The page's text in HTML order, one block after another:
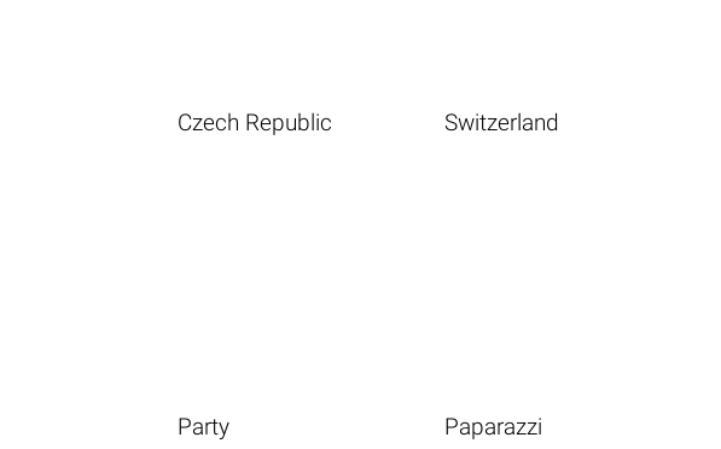
Czech Republic Switzerland
Party Paparazzi